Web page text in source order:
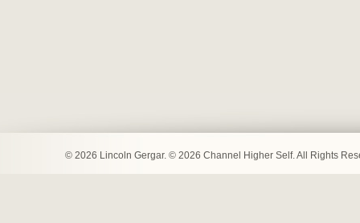
© 2026 Lincoln Gergar. © 2026 Channel Higher Self. All Rights